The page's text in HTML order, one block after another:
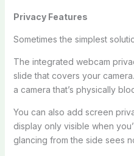
Privacy Features
Sometimes the simplest
The integrated webcam
slide that covers your
a camera that’s physically
You can also add screen
display only visible when
glancing from the side sees